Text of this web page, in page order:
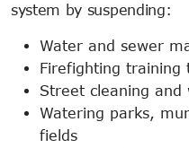
system by suspending:
Water and sewer
Firefighting
Street cleaning and
Watering parks,
fields